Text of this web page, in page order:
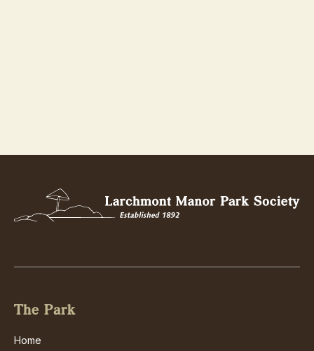
The Park
Home